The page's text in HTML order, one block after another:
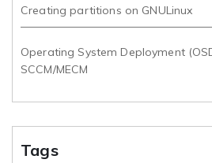
Creating partitions on GNULinux
Operating System Deployment
SCCM/MECM
Tags